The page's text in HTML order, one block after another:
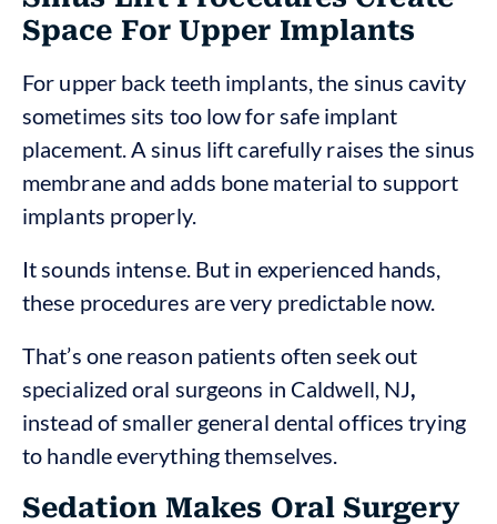
Space For Upper Implants
For upper back teeth implants, the sinus cavity
sometimes sits too low for safe implant
placement. A sinus lift carefully raises the sinus
membrane and adds bone material to support
implants properly.
It sounds intense. But in experienced hands,
these procedures are very predictable now.
That’s one reason patients often seek out
specialized oral surgeons in Caldwell, NJ,
instead of smaller general dental offices trying
to handle everything themselves.
Sedation Makes Oral Surgery